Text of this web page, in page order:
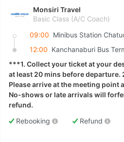
Monsiri Travel
Basic Class (A/C Coach)
09:00
12:00 Kanchanaburi Bus
***1. Collect your ticket at your
at least 20 mins before
Please arrive at the meeting point
No-shows or late arrivals will
refund.
Rebooking
Refund